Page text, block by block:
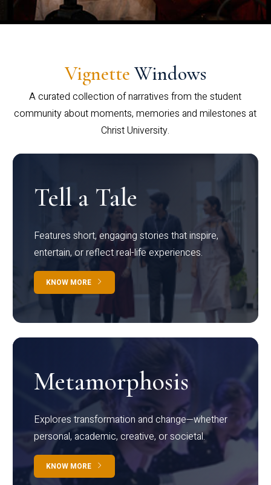
Vignette Windows
A curated collection of narratives from the student
community about moments, memories and milestones at
Christ University.
Tell a Tale
Features short, engaging stories that inspire,
entertain, or reflect real-life experiences.
KNOW MORE
Metamorphosis
Explores transformation and change—whether
personal, academic, creative, or societal.
KNOW MORE